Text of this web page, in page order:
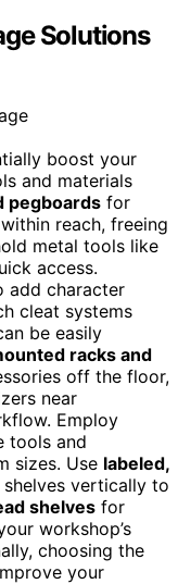
Solutions
boost your
and materials
pegboards for
reach, freeing
metal tools like
access.
add character
cleat systems
be easily
racks and
off the floor,
near
Employ
tools and
sizes. Use labeled,
vertically to
shelves for
workshop’s
choosing the
your